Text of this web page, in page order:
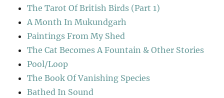
The Tarot Of British Birds (Part 1)
A Month In Mukundgarh
Paintings From My Shed
The Cat Becomes A Fountain & Other Stories
Pool/Loop
The Book Of Vanishing Species
Bathed In Sound